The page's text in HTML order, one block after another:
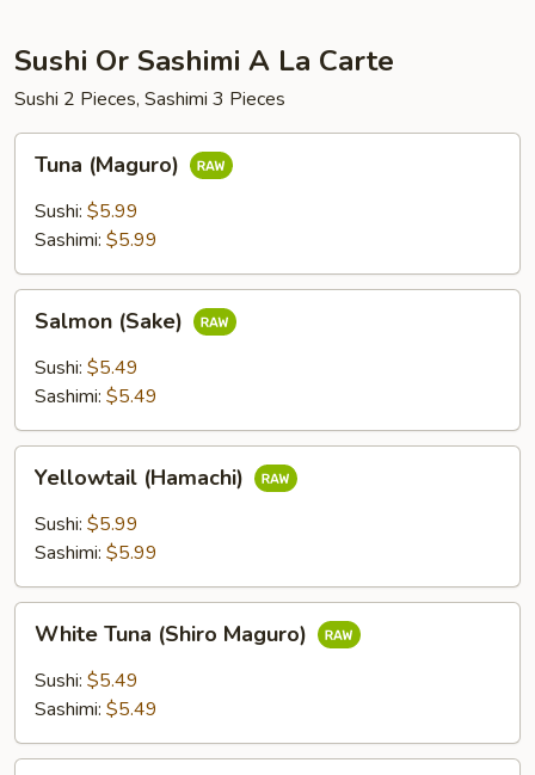
Sushi Or Sashimi A La Carte
Sushi 2 Pieces, Sashimi 3 Pieces
(Maguro)
Tuna (Maguro)
Sushi: $5.99
Sashimi: $5.99
(Sake)
Salmon (Sake)
Sushi: $5.49
Sashimi: $5.49
(Hamachi)
Yellowtail (Hamachi)
Sushi: $5.99
Sashimi: $5.99
Tuna
(Shiro
Maguro)
White Tuna (Shiro Maguro)
Sushi: $5.49
Sashimi: $5.49